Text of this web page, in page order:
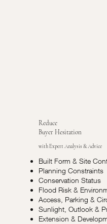
Reduce
Buyer Hesitation
with Expert Analysis & Advice
Built Form & Site
Planning Constraints
Conservation Status
Flood Risk &
Access, Parking &
Sunlight, Outlook &
Extension &